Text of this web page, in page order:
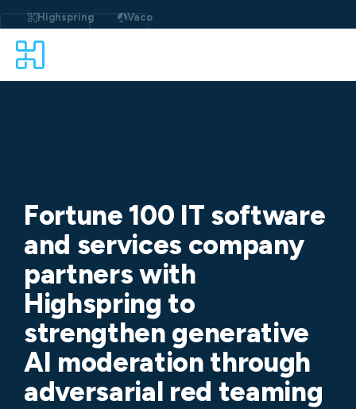
to
content
Highspring Vaco
Fortune 100 IT software
and services company
partners with
Highspring to
strengthen generative
AI moderation through
adversarial red teaming